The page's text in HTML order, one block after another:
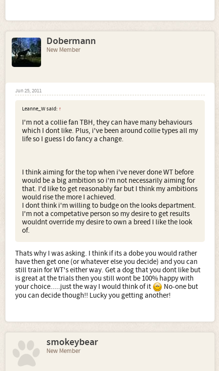
Dobermann
New Member
Jun 25, 2011
Leanne_W said: ↑
I'm not a collie fan TBH, they can have many behaviours
which I dont like. Plus, i've been around collie types all my
life so I guess I do fancy a change.
I think aiming for the top when i've never done WT before
would be a big ambition so i'm not necessarily aiming for
that. I'd like to get reasonably far but I think my ambitions
would rise the more I achieved.
I dont think i'm willing to budge on the looks department.
I'm not a competative person so my desire to get results
wouldnt override my desire to own a breed I like the look
of.
Thats why I was asking. I think if its a dobe you would rather
have then get one (or whatever else you decide) and you can
still train for WT's either way. Get a dog that you dont like but
is great at the trials then you still wont be 100% happy with
your choice.....just the way I would think of it
No-one but
you can decide though!! Lucky you getting another!
smokeybear
New Member